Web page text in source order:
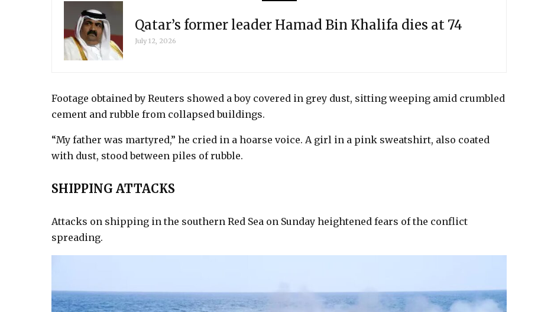
Qatar’s former leader Hamad Bin Khalifa dies at 74
July 12, 2026
Footage obtained by Reuters showed a boy covered in grey dust, sitting weeping amid crumbled
cement and rubble from collapsed buildings.
“My father was martyred,” he cried in a hoarse voice. A girl in a pink sweatshirt, also coated
with dust, stood between piles of rubble.
SHIPPING ATTACKS
Attacks on shipping in the southern Red Sea on Sunday heightened fears of the conflict
spreading.